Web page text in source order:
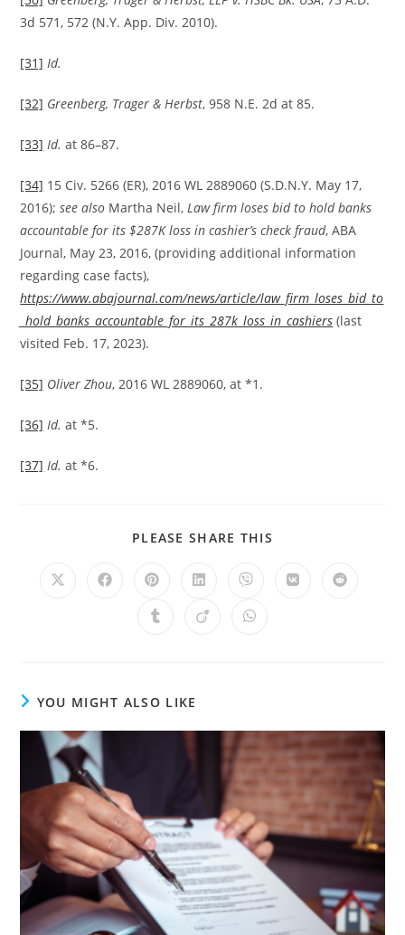
3d 571, 572 (N.Y. App. Div. 2010).
[31] Id.
[32] Greenberg, Trager & Herbst, 958 N.E. 2d at 85.
[33] Id. at 86–87.
[34] 15 Civ. 5266 (ER), 2016 WL 2889060 (S.D.N.Y. May 17,
2016);see also Martha Neil,Law firm loses bid to hold banks
accountable for its $287K loss in cashier’s check fraud, ABA
Journal, May 23, 2016, (providing additional information
regarding case facts),
https://www.abajournal.com/news/article/law_firm_loses_bid_to
_hold_banks_accountable_for_its_287k_loss_in_cashiers (last
visited Feb. 17, 2023).
[35] Oliver Zhou, 2016 WL 2889060, at *1.
[36] Id. at *5.
[37] Id. at *6.
PLEASE SHARE THIS
YOU MIGHT ALSO LIKE